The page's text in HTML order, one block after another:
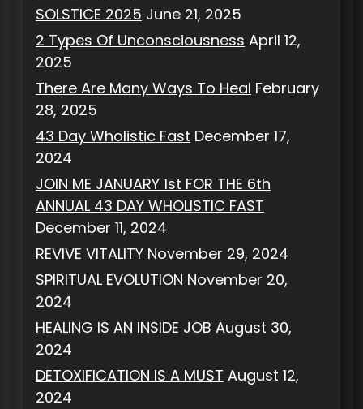
SOLSTICE 2025 June 21, 2025
2 Types Of Unconsciousness April 12,
2025
There Are Many Ways To Heal February
28, 2025
43 Day Wholistic Fast December 17,
2024
JOIN ME JANUARY 1st FOR THE 6th
ANNUAL 43 DAY WHOLISTIC FAST
December 11, 2024
REVIVE VITALITY November 29, 2024
SPIRITUAL EVOLUTION November 20,
2024
HEALING IS AN INSIDE JOB August 30,
2024
DETOXIFICATION IS A MUST August 12,
2024